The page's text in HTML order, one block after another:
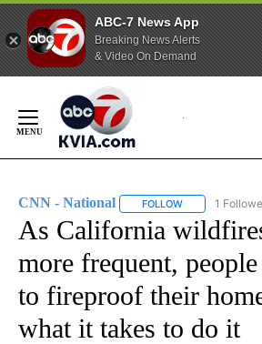
ABC-7 News App
Breaking News Alerts
& Video On Demand
Content
CNN - National FOLLOW FOLLOW "CNN
1
As California
more frequent,
to fireproof their
what it takes to do it